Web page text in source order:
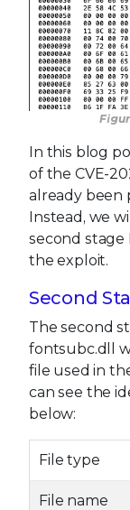
In this blog
of the CVE-
already been
Instead, we
second stage
the exploit.
Second
The second
fontsubc.dll
file used in
can see the
below:
File type
File name